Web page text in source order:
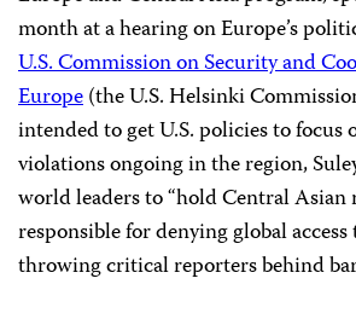
month at a hearing on Europe’s
U.S. Commission on Security and
Europe(the U.S. Helsinki
intended to get U.S. policies to focus
violations ongoing in the region,
world leaders to “hold Central Asian
responsible for denying global
throwing critical reporters behind